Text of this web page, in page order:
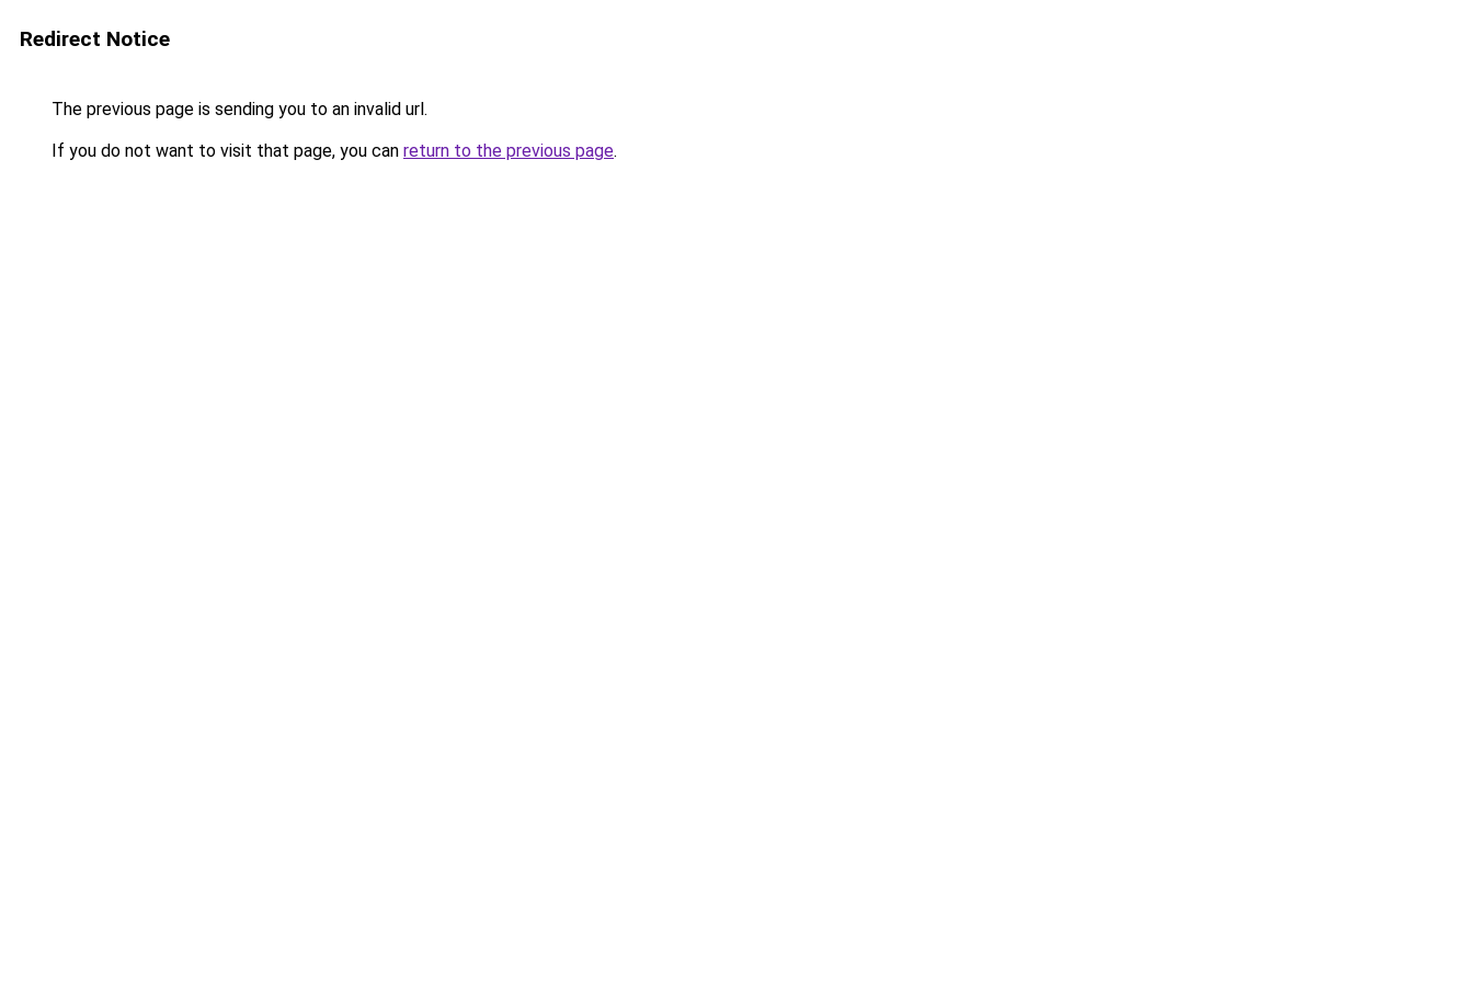
Redirect Notice
The previous page is sending you to an invalid url.
If you do not want to visit that page, you can return to the previous page.